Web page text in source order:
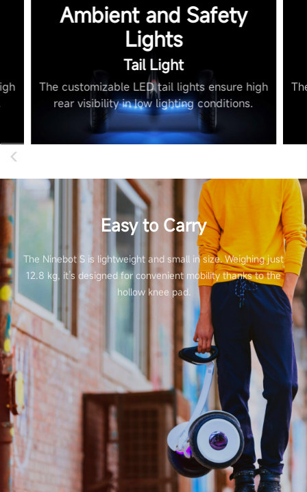
Ambient and Safety
Lights
Tail Light
The customizable LED tail lights ensure high
rear visibility in low lighting conditions.
Easy to Carry
The Ninebot S is lightweight and small in size. Weighing just
12.8 kg, it’s designed for convenient mobility thanks to the
hollow knee pad.